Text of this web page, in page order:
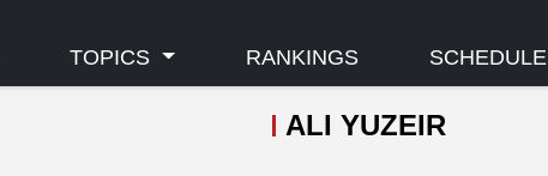
TOPICS RANKINGS SCHEDULE
ALI YUZEIR